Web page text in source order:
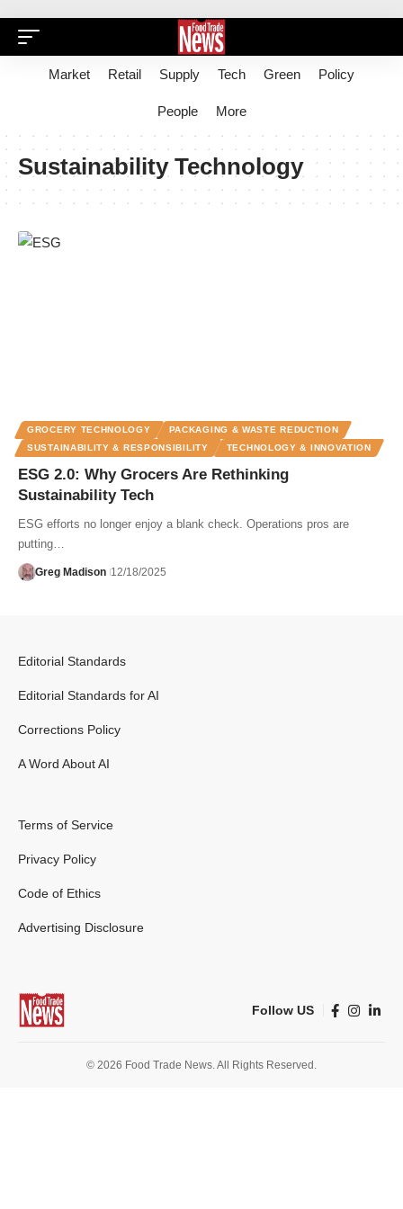
Market Retail Supply Tech Green Policy
People More
Sustainability Technology
GROCERY TECHNOLOGY
PACKAGING & WASTE REDUCTION
SUSTAINABILITY & RESPONSIBILITY
TECHNOLOGY & INNOVATION
ESG 2.0: Why Grocers Are Rethinking
Sustainability Tech
ESG efforts no longer enjoy a blank check. Operations pros are
putting…
Greg Madison 12/18/2025
Editorial Standards
Editorial Standards for AI
Corrections Policy
A Word About AI
Terms of Service
Privacy Policy
Code of Ethics
Advertising Disclosure
Follow US
© 2026 Food Trade News. All Rights Reserved.